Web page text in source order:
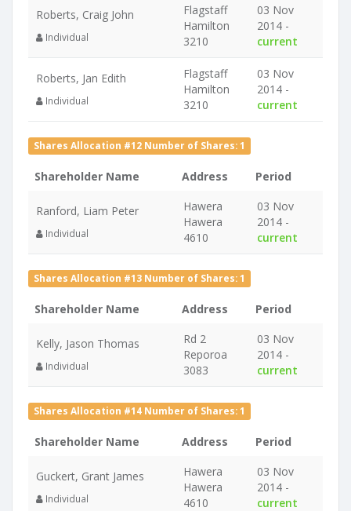
Roberts, Craig John
Individual
Flagstaff
Hamilton
3210
03 Nov
2014 -
current
Roberts, Jan Edith
Individual
Flagstaff
Hamilton
3210
03 Nov
2014 -
current
Shares Allocation #12 Number of Shares: 1
Shareholder Name Address Period
Ranford, Liam Peter
Individual
Hawera
Hawera
4610
03 Nov
2014 -
current
Shares Allocation #13 Number of Shares: 1
Shareholder Name Address Period
Kelly, Jason Thomas
Individual
Rd 2
Reporoa
3083
03 Nov
2014 -
current
Shares Allocation #14 Number of Shares: 1
Shareholder Name Address Period
Guckert, Grant James
Individual
Hawera
Hawera
4610
03 Nov
2014 -
current